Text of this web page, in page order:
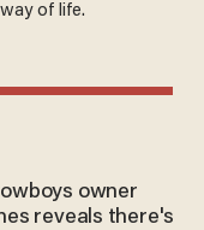
of life.
owner
reveals there's